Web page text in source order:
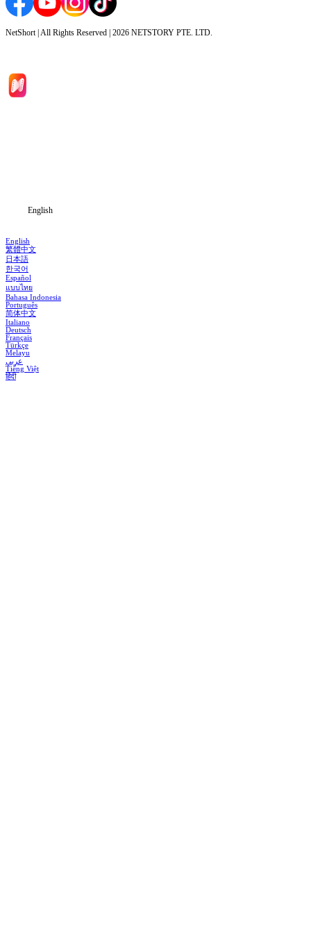
NetShort | All Rights Reserved | 2026 NETSTORY PTE. LTD.
English
English
繁體中文
日本語
한국어
Español
แบบไทย
Bahasa Indonesia
Português
简体中文
Italiano
Deutsch
Français
Türkçe
Melayu
عربي
Tiếng Việt
हिंदी